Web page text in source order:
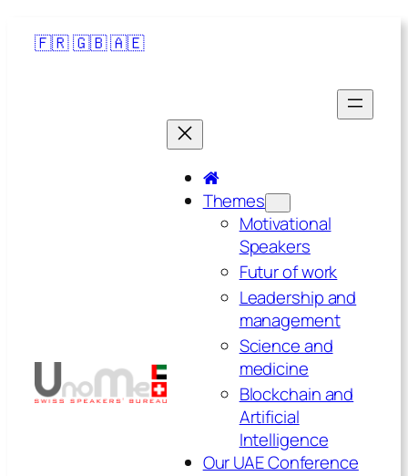
🇫🇷🇬🇧🇦🇪
Themes
Motivational
Speakers
Futur of work
Leadership and
management
Science and
medicine
Blockchain and
Artificial
Intelligence
Our UAE Conference